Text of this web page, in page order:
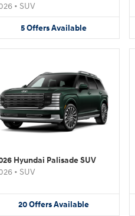
• SUV
5OffersAvailable
Hyundai Palisade SUV
• SUV
20OffersAvailable